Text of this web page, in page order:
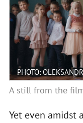
PHOTO:
A still from the
Yet even amidst